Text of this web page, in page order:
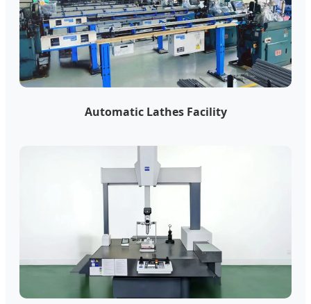
Automatic Lathes Facility